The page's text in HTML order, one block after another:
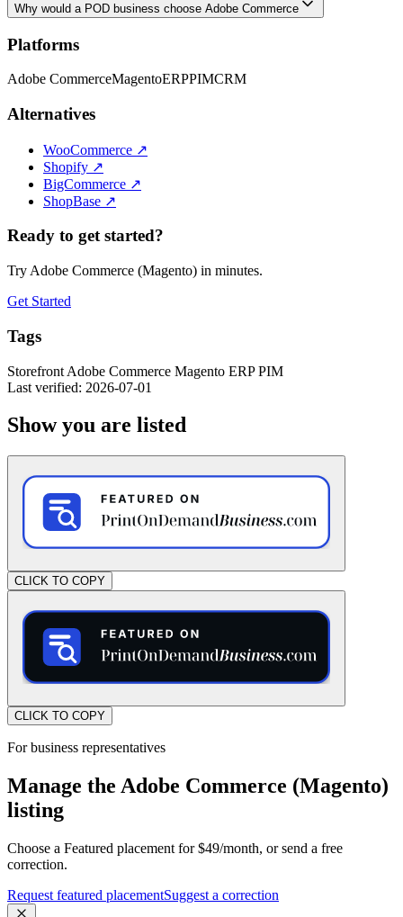
Why would a POD business choose Adobe Commerce
Platforms
Adobe CommerceMagentoERPPIMCRM
Alternatives
WooCommerce ↗
Shopify ↗
BigCommerce ↗
ShopBase ↗
Ready to get started?
Try Adobe Commerce (Magento) in minutes.
Get Started
Tags
Storefront Adobe Commerce Magento ERPPIM
Last verified: 2026-07-01
Show you are listed
CLICK TO COPY
CLICK TO COPY
For business representatives
Manage the Adobe Commerce (Magento)
listing
Choose a Featured placement for $49/month, or send a free
correction.
Request featured placementSuggest a correction